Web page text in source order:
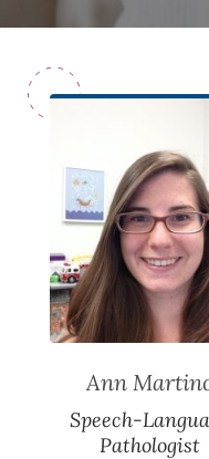
Ann
Speech-
Pathologist